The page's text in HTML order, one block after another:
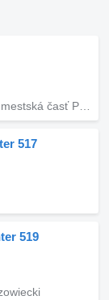
517
519